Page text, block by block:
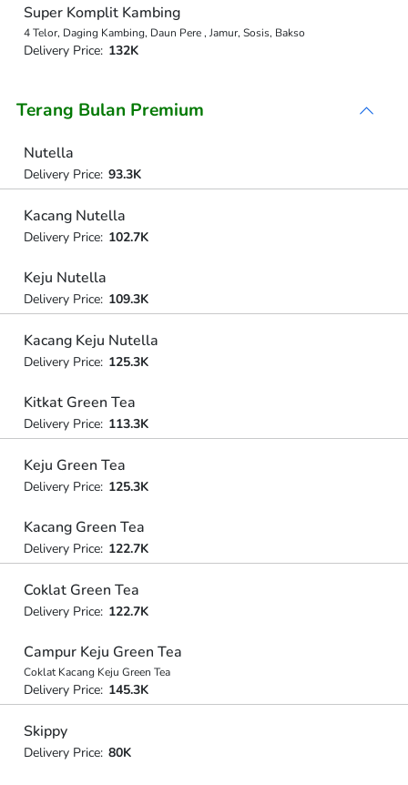
Super Komplit Kambing
4 Telor, Daging Kambing, Daun Pere , Jamur, Sosis, Bakso
Delivery Price: 132K
Terang Bulan Premium
Nutella
Delivery Price: 93.3K
Kacang Nutella
Delivery Price: 102.7K
Keju Nutella
Delivery Price: 109.3K
Kacang Keju Nutella
Delivery Price: 125.3K
Kitkat Green Tea
Delivery Price: 113.3K
Keju Green Tea
Delivery Price: 125.3K
Kacang Green Tea
Delivery Price: 122.7K
Coklat Green Tea
Delivery Price: 122.7K
Campur Keju Green Tea
Coklat Kacang Keju Green Tea
Delivery Price: 145.3K
Skippy
Delivery Price: 80K